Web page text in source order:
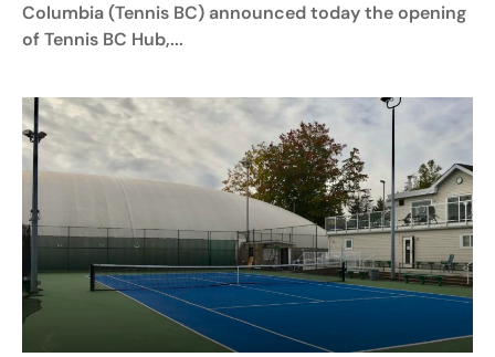
Columbia (Tennis BC) announced today the opening
of Tennis BC Hub,...